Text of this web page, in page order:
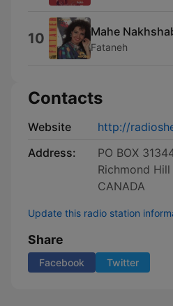
10 Mahe
Fataneh
Contacts
Website
http://
Address:
PO BOX
Richmond
CANADA
Update this radio station
Share
Facebook Twitter